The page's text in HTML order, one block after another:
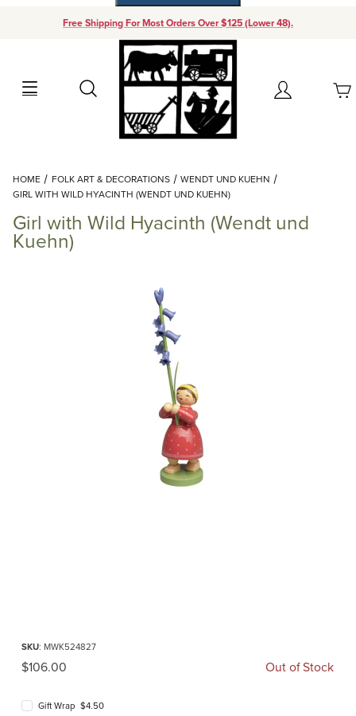
Free Shipping For Most Orders Over $125 (Lower 48).
Search Account
Your Cart (0)
Add items to get started
Continue Shopping
HOME FOLK ART & DECORATIONS
WENDT UND KUEHN
GIRL WITH WILD HYACINTH (WENDT UND KUEHN)
Girl with Wild Hyacinth (Wendt und
Kuehn)
SKU: MWK524827
Original Price
$106.00 Out of Stock
Gift Wrap $4.50